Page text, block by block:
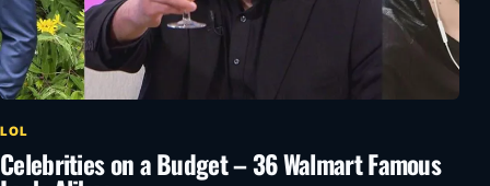
LOL
Celebrities on a Budget – 36 Walmart Famous